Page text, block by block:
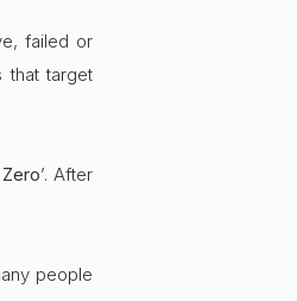
failed or
that target
’. After
people